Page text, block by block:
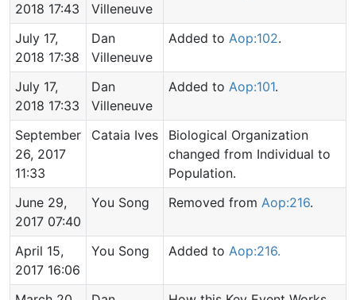
2018 17:43
Villeneuve
July 17,
2018 17:38
Dan
Villeneuve
Added to Aop:102.
July 17,
2018 17:33
Dan
Villeneuve
Added to Aop:101.
September
26, 2017
11:33
Cataia Ives
Biological Organization
changed from Individual to
Population.
June 29,
2017 07:40
You Song Removed from Aop:216.
April 15,
2017 16:06
You Song Added to Aop:216.